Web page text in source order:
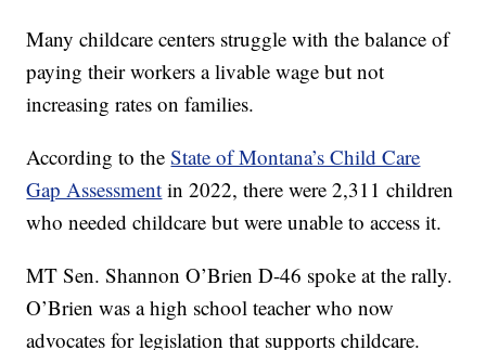
Many childcare centers struggle with the balance of
paying their workers a livable wage but not
increasing rates on families.
According to theState of Montana’s Child Care
Gap Assessment in 2022, there were 2,311 children
who needed childcare but were unable to access it.
MT Sen. Shannon O’Brien D-46 spoke at the rally.
O’Brien was a high school teacher who now
advocates for legislation that supports childcare.